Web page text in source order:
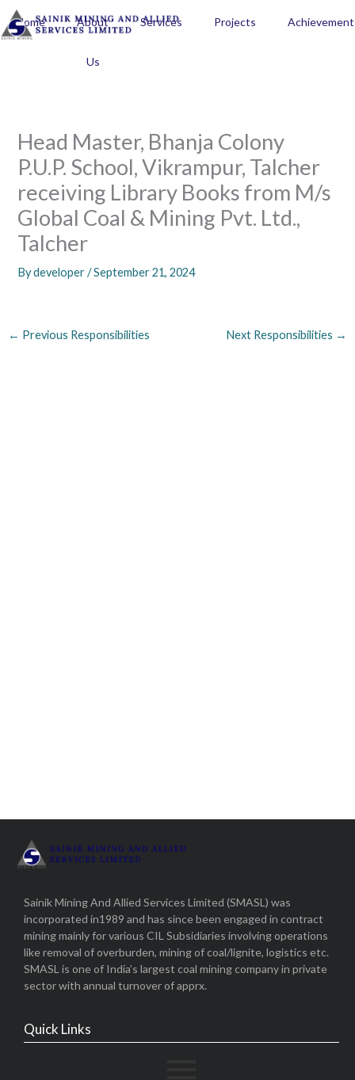
Skip
to
content
Home About
Us
Services Projects Achievement
Head Master, Bhanja Colony
P.U.P. School, Vikrampur, Talcher
receiving Library Books from M/s
Global Coal & Mining Pvt. Ltd.,
Talcher
Bydeveloper/September 21, 2024
← Previous Responsibilities Next Responsibilities →
Sainik Mining And Allied Services Limited (SMASL) was
incorporated in1989 and has since been engaged in contract
mining mainly for various CIL Subsidiaries involving operations
like removal of overburden, mining of coal/lignite, logistics etc.
SMASL is one of India’s largest coal mining company in private
sector with annual turnover of apprx.
Quick Links